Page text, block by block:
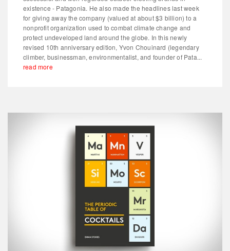
existence - Patagonia. He also made the headlines last week
for giving away the company (valued at about $3 billion) to a
nonprofit organization used to combat climate change and
protect undeveloped land around the globe. In this newly
revised 10th anniversary edition, Yvon Chouinard (legendary
climber, businessman, environmentalist, and founder of Pata...
read more